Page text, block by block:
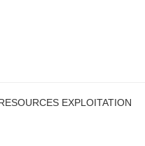
EXPLOITATION